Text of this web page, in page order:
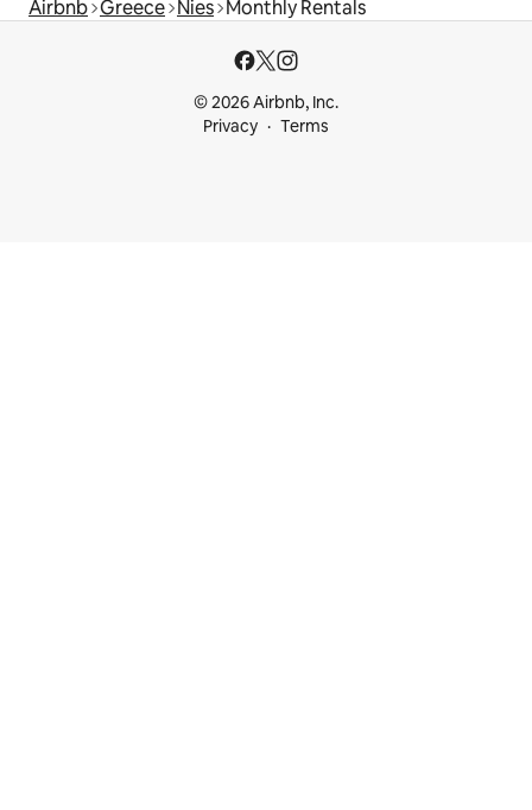
Airbnb Greece Nies Monthly Rentals
© 2026 Airbnb, Inc.
Privacy
Terms